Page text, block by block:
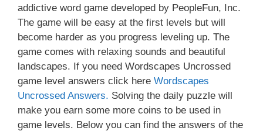
addictive word game developed by PeopleFun, Inc.
The game will be easy at the first levels but will
become harder as you progress leveling up. The
game comes with relaxing sounds and beautiful
landscapes. If you need Wordscapes Uncrossed
game level answers click here Wordscapes
Uncrossed Answers. Solving the daily puzzle will
make you earn some more coins to be used in
game levels. Below you can find the answers of the